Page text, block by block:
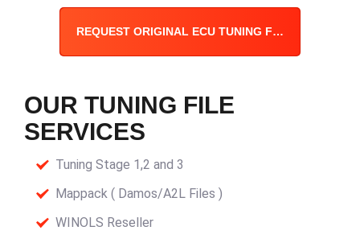
REQUEST ORIGINAL ECU TUNING FILE
OUR TUNING FILE
SERVICES
Tuning Stage 1,2 and 3
Mappack ( Damos/A2L Files )
WINOLS Reseller